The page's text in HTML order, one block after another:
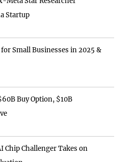
Startup
for Small Businesses in 2025 &
Buy Option, $10B
Chip Challenger Takes on